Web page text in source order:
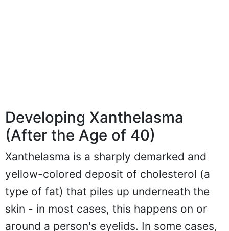
Developing Xanthelasma
(After the Age of 40)
Xanthelasma is a sharply demarked and
yellow-colored deposit of cholesterol (a
type of fat) that piles up underneath the
skin - in most cases, this happens on or
around a person's eyelids. In some cases,